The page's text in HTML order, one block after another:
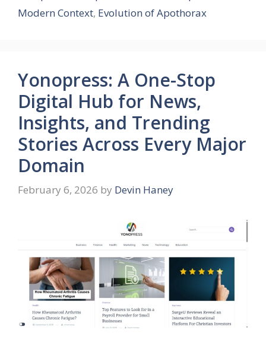
Modern Context, Evolution of Apothorax
Yonopress: A One-Stop
Digital Hub for News,
Insights, and Trending
Stories Across Every Major
Domain
February 6, 2026 by Devin Haney